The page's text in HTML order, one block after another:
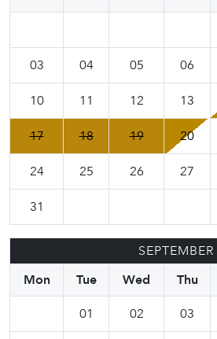
03 04 05 06
10 11 12 13
17 18 19 20
24 25 26 27
31
SEPTEMBER
Mon
Tue Wed Thu
01
02 03